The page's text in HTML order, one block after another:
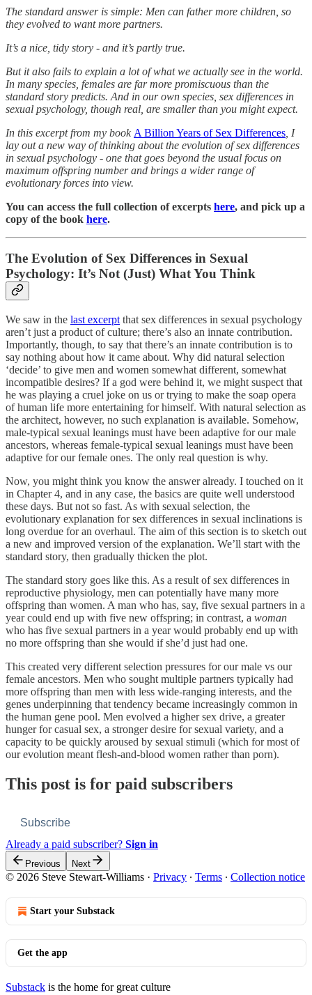
The standard answer is simple: Men can father more children, so
they evolved to want more partners.
It’s a nice, tidy story - and it’s partly true.
But it also fails to explain a lot of what we actually see in the world.
In many species, females are far more promiscuous than the
standard story predicts. And in our own species, sex differences in
sexual psychology, though real, are smaller than you might expect.
In this excerpt from my book A Billion Years of Sex Differences , I
lay out a new way of thinking about the evolution of sex differences
in sexual psychology - one that goes beyond the usual focus on
maximum offspring number and brings a wider range of
evolutionary forces into view.
You can access the full collection of excerpts here, and pick up a
copy of the book here.
The Evolution of Sex Differences in Sexual
Psychology: It’s Not (Just) What You Think
We saw in the last excerpt that sex differences in sexual psychology
aren’t just a product of culture; there’s also an innate contribution.
Importantly, though, to say that there’s an innate contribution is to
say nothing about how it came about. Why did natural selection
‘decide’ to give men and women somewhat different, somewhat
incompatible desires? If a god were behind it, we might suspect that
he was playing a cruel joke on us or trying to make the soap opera
of human life more entertaining for himself. With natural selection as
the architect, however, no such explanation is available. Somehow,
male-typical sexual leanings must have been adaptive for our male
ancestors, whereas female-typical sexual leanings must have been
adaptive for our female ones. The only real question is why.
Now, you might think you know the answer already. I touched on it
in Chapter 4, and in any case, the basics are quite well understood
these days. But not so fast. As with sexual selection, the
evolutionary explanation for sex differences in sexual inclinations is
long overdue for an overhaul. The aim of this section is to sketch out
a new and improved version of the explanation. We’ll start with the
standard story, then gradually thicken the plot.
The standard story goes like this. As a result of sex differences in
reproductive physiology, men can potentially have many more
offspring than women. A man who has, say, five sexual partners in a
year could end up with five new offspring; in contrast, a woman
who has five sexual partners in a year would probably end up with
no more offspring than she would if she’d just had one.
This created very different selection pressures for our male vs our
female ancestors. Men who sought multiple partners typically had
more offspring than men with less wide-ranging interests, and the
genes underpinning that tendency became increasingly common in
the human gene pool. Men evolved a higher sex drive, a greater
hunger for casual sex, a stronger desire for sexual variety, and a
capacity to be quickly aroused by sexual stimuli (which for most of
our evolution meant flesh-and-blood women rather than porn).
This post is for paid subscribers
Subscribe
Already a paid subscriber? Sign in
Previous Next
© 2026 Steve Stewart-Williams · Privacy ∙ Terms ∙ Collection notice
Start your Substack
Get the app
Substack is the home for great culture